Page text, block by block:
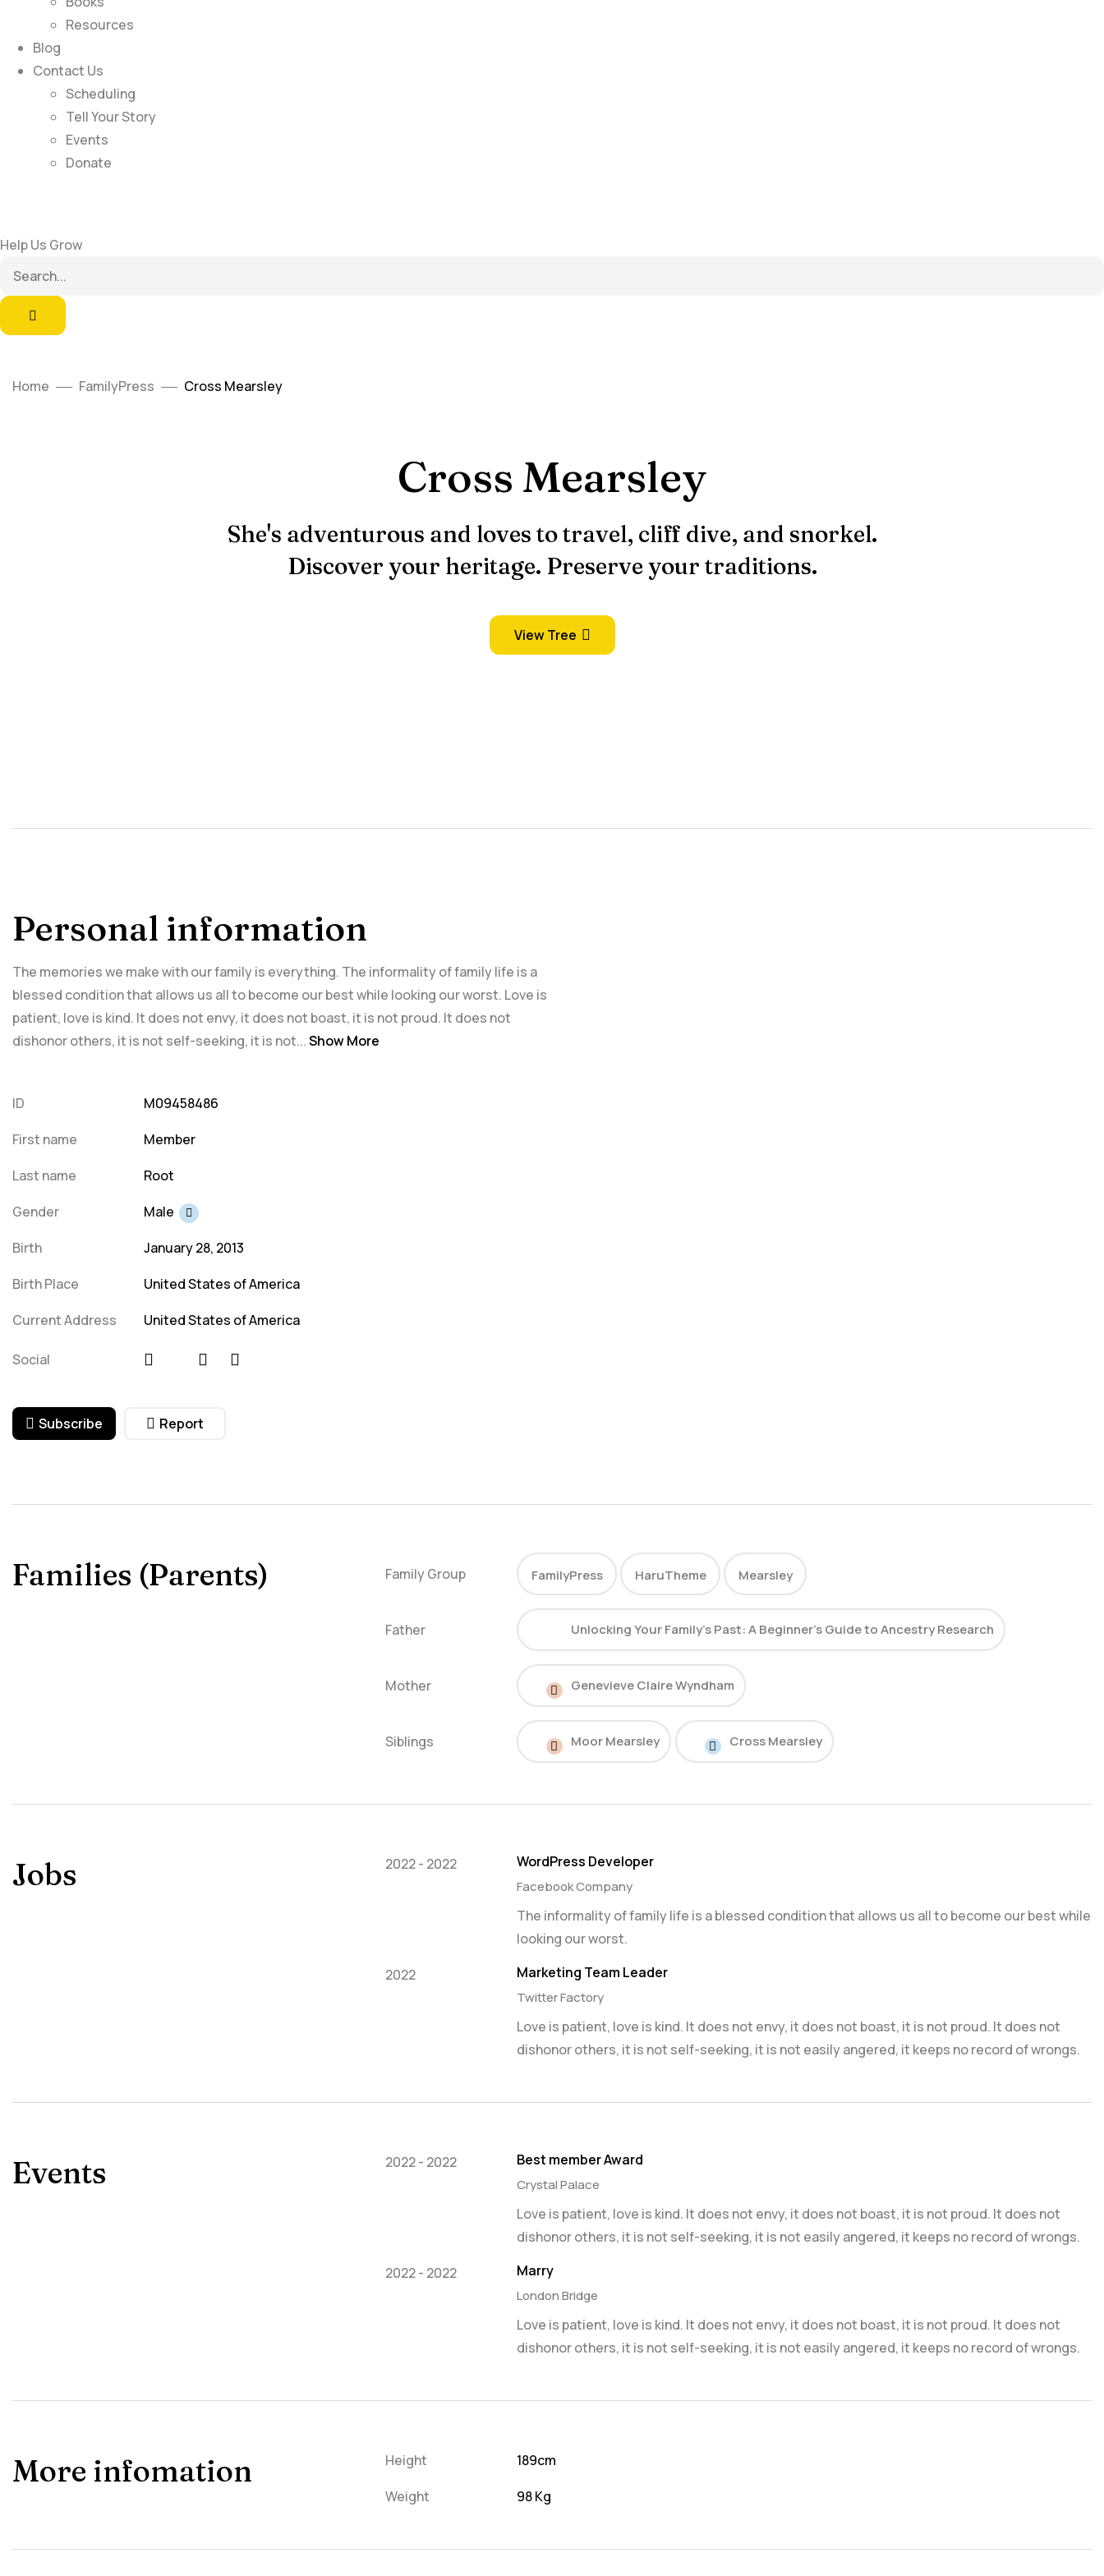
Resources
Blog
Contact Us
Scheduling
Tell Your Story
Events
Donate
Help Us Grow
Home FamilyPress Cross Mearsley
Cross Mearsley
She's adventurous and loves to travel, cliff dive, and snorkel.
Discover your heritage. Preserve your traditions.
View Tree
Personal information
The memories we make with our family is everything. The informality of family life is a
blessed condition that allows us all to become our best while looking our worst. Love is
patient, love is kind. It does not envy, it does not boast, it is not proud. It does not
dishonor others, it is not self-seeking, it is not...Show More
ID
M09458486
First name
Member
Last name
Root
Gender
Male
Birth
January 28, 2013
Birth Place
United States of America
Current Address
United States of America
Social
Subscribe Report
Families (Parents) Family Group FamilyPress HaruTheme Mearsley
Father Unlocking Your Family’s Past: A Beginner’s Guide to Ancestry Research
Mother Genevieve Claire Wyndham
Siblings Moor Mearsley Cross Mearsley
Jobs 2022 - 2022 WordPress Developer
Facebook Company
The informality of family life is a blessed condition that allows us all to become our best while
looking our worst.
2022
Marketing Team Leader
Twitter Factory
Love is patient, love is kind. It does not envy, it does not boast, it is not proud. It does not
dishonor others, it is not self-seeking, it is not easily angered, it keeps no record of wrongs.
Events 2022 - 2022 Best member Award
Crystal Palace
Love is patient, love is kind. It does not envy, it does not boast, it is not proud. It does not
dishonor others, it is not self-seeking, it is not easily angered, it keeps no record of wrongs.
2022 - 2022
Marry
London Bridge
Love is patient, love is kind. It does not envy, it does not boast, it is not proud. It does not
dishonor others, it is not self-seeking, it is not easily angered, it keeps no record of wrongs.
More infomation Height
189cm
Weight
98 Kg